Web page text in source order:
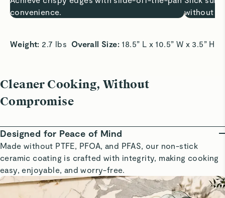
convenience.
without
Weight: 2.7 lbs Overall Size:
Cleaner Cooking, Without
Compromise
Designed for Peace of Mind
Made without PTFE, PFOA, and PFAS, our non-stick
ceramic coating is crafted with integrity, making cooking
easy, enjoyable, and worry-free.